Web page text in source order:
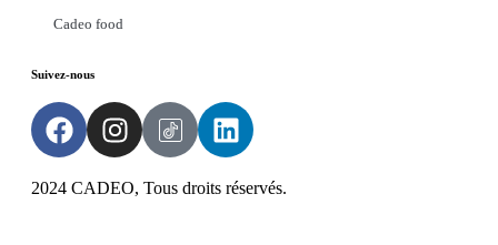
Cadeo food
Suivez-nous
2024 CADEO, Tous droits réservés.